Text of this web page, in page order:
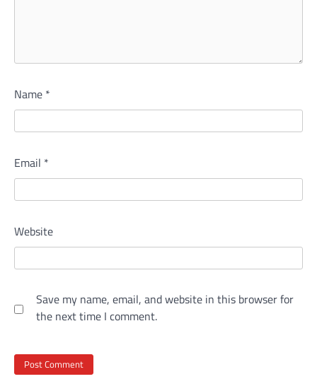
Name *
Email *
Website
Save my name, email, and website in this browser for
the next time I comment.